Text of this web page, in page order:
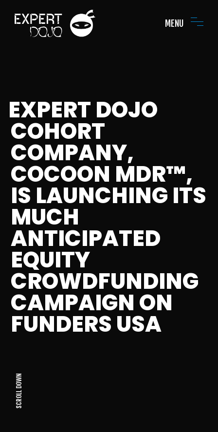
MENU
EXPERT DOJO
COHORT
COMPANY,
COCOON MDR™,
IS LAUNCHING ITS
MUCH
ANTICIPATED
EQUITY
CROWDFUNDING
CAMPAIGN ON
FUNDERS USA
SCROLL DOWN